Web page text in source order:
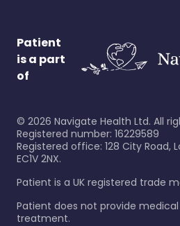
Patient
is a part
of
© 2026 Navigate Health Ltd. All
Registered number: 16229589
Registered office: 128 City Road,
EC1V 2NX.
Patient is a UK registered trade
Patient does not provide
treatment.